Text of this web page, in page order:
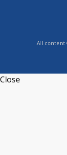
All content
Close